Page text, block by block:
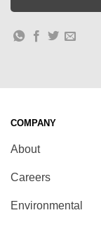
COMPANY
About
Careers
Environmental